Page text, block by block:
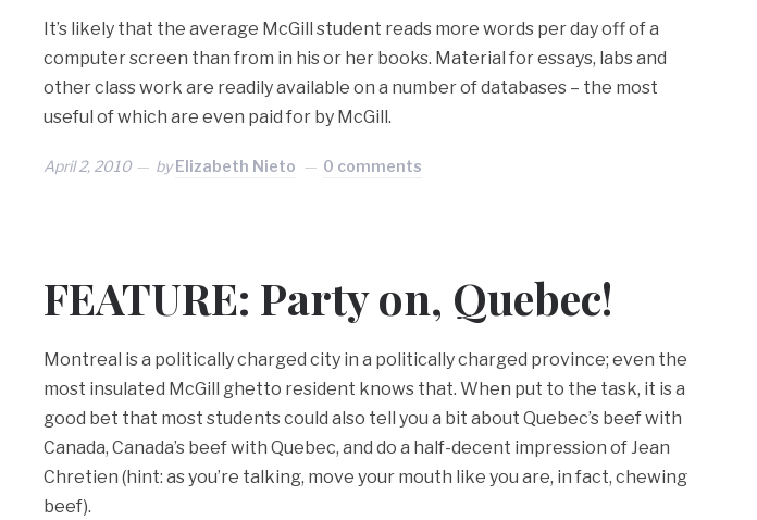
It’s likely that the average McGill student reads more words per day off of a
computer screen than from in his or her books. Material for essays, labs and
other class work are readily available on a number of databases – the most
useful of which are even paid for by McGill.
April 2, 2010 byElizabeth Nieto 0 comments
FEATURE: Party on, Quebec!
Montreal is a politically charged city in a politically charged province; even the
most insulated McGill ghetto resident knows that. When put to the task, it is a
good bet that most students could also tell you a bit about Quebec’s beef with
Canada, Canada’s beef with Quebec, and do a half-decent impression of Jean
Chretien (hint: as you’re talking, move your mouth like you are, in fact, chewing
beef).